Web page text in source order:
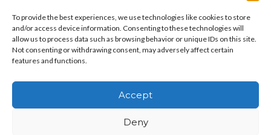
To provide the best experiences, we use technologies like cookies to store
and/or access device information. Consenting to these technologies will
allow us to process data such as browsing behavior or unique IDs on this site.
Not consenting or withdrawing consent, may adversely affect certain
features and functions.
Accept
Deny
Home Blog Contact